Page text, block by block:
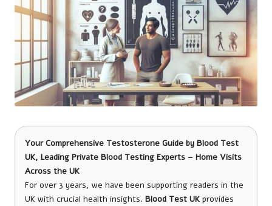
Your Comprehensive Testosterone Guide by Blood Test
UK, Leading Private Blood Testing Experts – Home Visits
Across the UK
For over 3 years, we have been supporting readers in the
UK with crucial health insights. Blood Test UK provides